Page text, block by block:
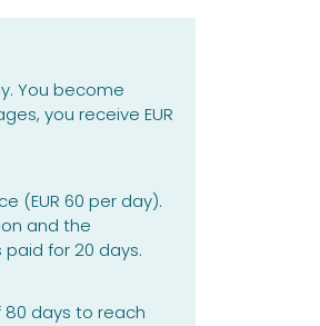
You become
you receive EUR
(EUR 60 per day).
and the
for 20 days.
days to reach